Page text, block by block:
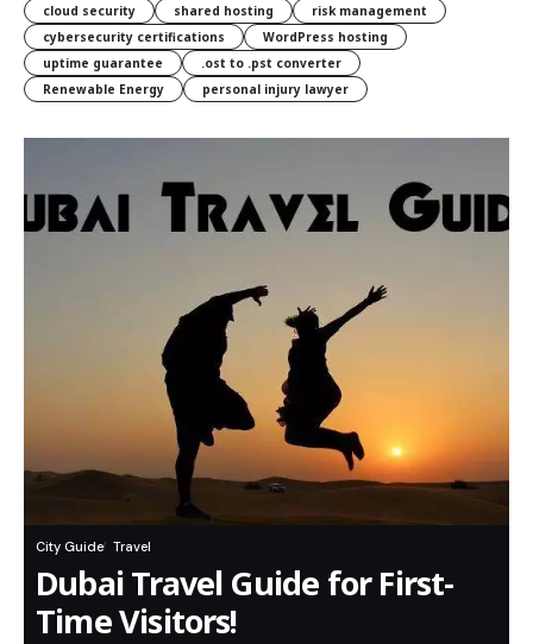
cloud security
shared hosting
risk management
cybersecurity certifications
WordPress hosting
uptime guarantee
.ost to .pst converter
Renewable Energy
personal injury lawyer
City Guide Travel
Dubai Travel Guide for First-
Time Visitors!